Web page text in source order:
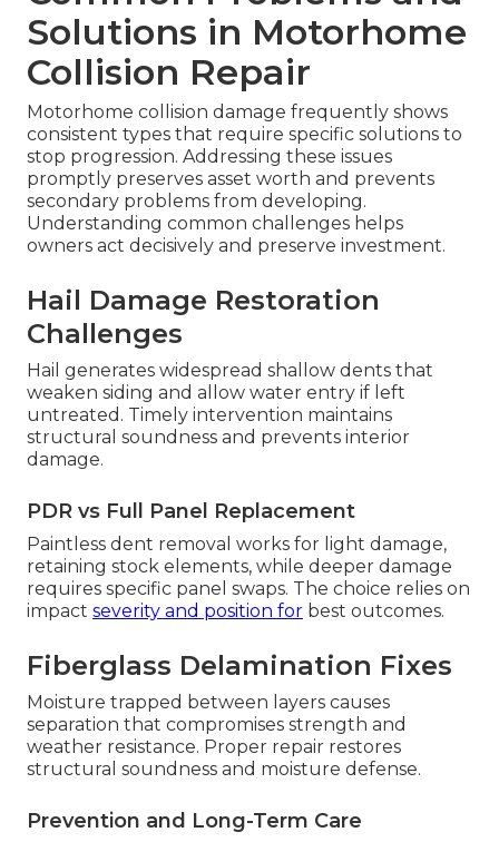
Solutions in Motorhome
Collision Repair
Motorhome collision damage frequently shows
consistent types that require specific solutions to
stop progression. Addressing these issues
promptly preserves asset worth and prevents
secondary problems from developing.
Understanding common challenges helps
owners act decisively and preserve investment.
Hail Damage Restoration
Challenges
Hail generates widespread shallow dents that
weaken siding and allow water entry if left
untreated. Timely intervention maintains
structural soundness and prevents interior
damage.
PDR vs Full Panel Replacement
Paintless dent removal works for light damage,
retaining stock elements, while deeper damage
requires specific panel swaps. The choice relies on
impact severity and position for best outcomes.
Fiberglass Delamination Fixes
Moisture trapped between layers causes
separation that compromises strength and
weather resistance. Proper repair restores
structural soundness and moisture defense.
Prevention and Long-Term Care